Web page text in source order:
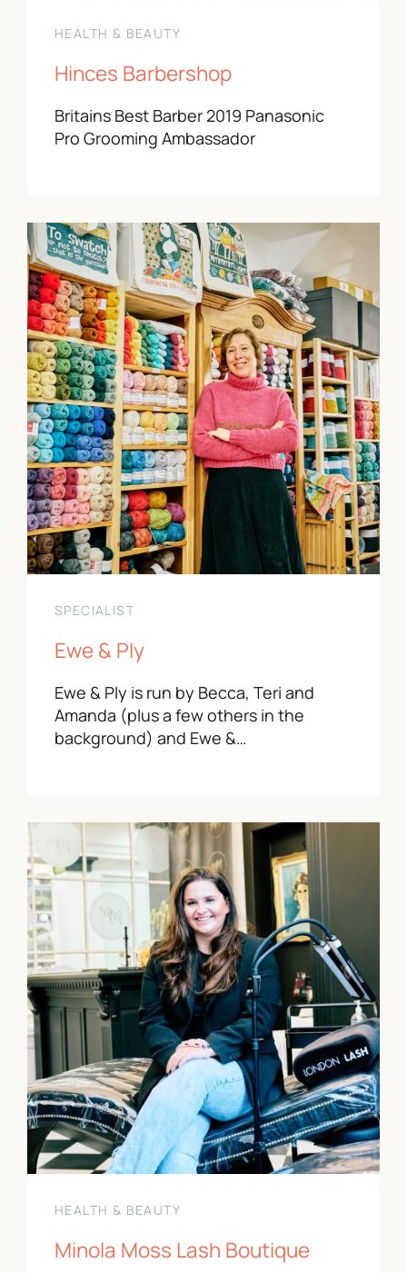
HEALTH & BEAUTY
Hinces Barbershop
Britains Best Barber 2019 Panasonic
Pro Grooming Ambassador
SPECIALIST
Ewe & Ply
Ewe & Ply is run by Becca, Teri and
Amanda (plus a few others in the
background) and Ewe &…
HEALTH & BEAUTY
Minola Moss Lash Boutique